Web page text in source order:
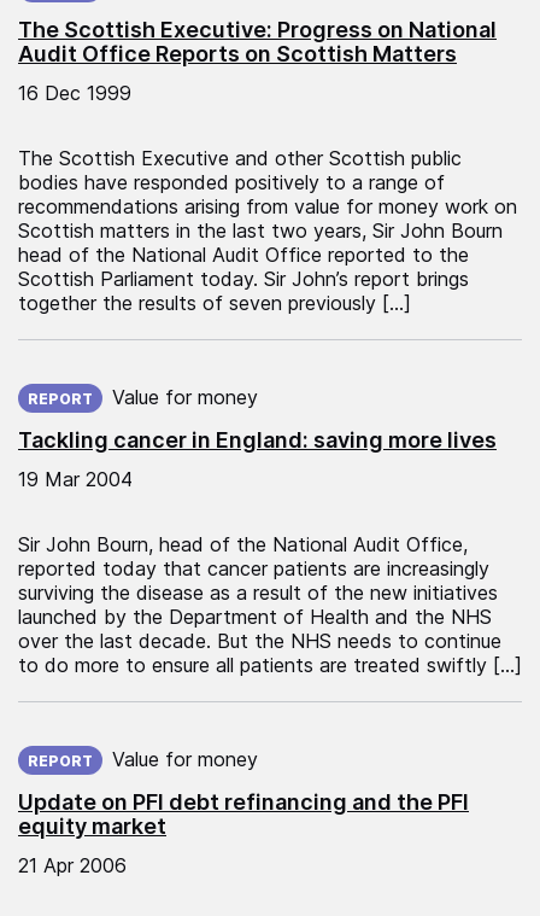
The Scottish Executive: Progress on National
Audit Office Reports on Scottish Matters
16 Dec 1999
The Scottish Executive and other Scottish public
bodies have responded positively to a range of
recommendations arising from value for money work on
Scottish matters in the last two years, Sir John Bourn
head of the National Audit Office reported to the
Scottish Parliament today. Sir John’s report brings
together the results of seven previously […]
Tackling cancer in England: saving more lives
REPORT Value for money
19 Mar 2004
Sir John Bourn, head of the National Audit Office,
reported today that cancer patients are increasingly
surviving the disease as a result of the new initiatives
launched by the Department of Health and the NHS
over the last decade. But the NHS needs to continue
to do more to ensure all patients are treated swiftly […]
Update on PFI debt refinancing and the PFI
equity market
REPORT Value for money
21 Apr 2006